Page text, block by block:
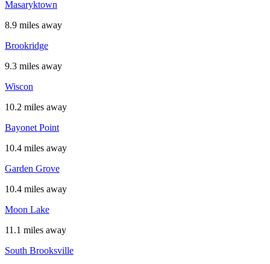
Masaryktown
8.9 miles away
Brookridge
9.3 miles away
Wiscon
10.2 miles away
Bayonet Point
10.4 miles away
Garden Grove
10.4 miles away
Moon Lake
11.1 miles away
South Brooksville